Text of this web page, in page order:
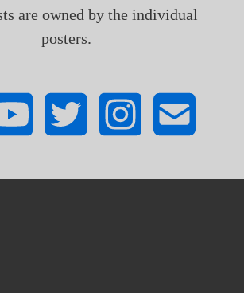
are owned by the individual
posters.